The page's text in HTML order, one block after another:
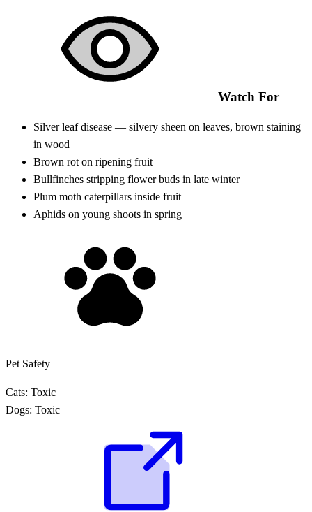
Watch For
Silver leaf disease — silvery sheen on leaves, brown staining
in wood
Brown rot on ripening fruit
Bullfinches stripping flower buds in late winter
Plum moth caterpillars inside fruit
Aphids on young shoots in spring
Pet Safety
Cats: Toxic
Dogs: Toxic